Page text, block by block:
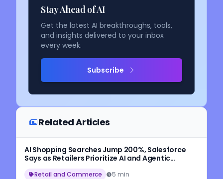
Stay Ahead of AI
Get the latest AI breakthroughs, tools,
and insights delivered to your inbox
every week.
Subscribe
Related Articles
AI Shopping Searches Jump 200%, Salesforce
Says as Retailers Prioritize AI and Agentic
Retail and Commerce 5 min